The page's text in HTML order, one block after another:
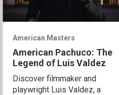
American Masters
American Pachuco: The
Legend of Luis Valdez
Discover filmmaker and
playwright Luis Valdez, a